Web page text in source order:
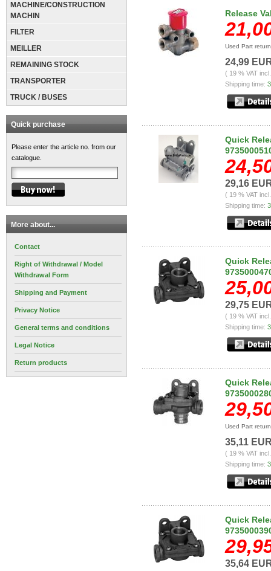
MACHINE/CONSTRUCTION
MACHIN
FILTER
MEILLER
REMAINING STOCK
TRANSPORTER
TRUCK / BUSES
Quick purchase
Please enter the article no. from our
catalogue.
More about...
Contact
Right of Withdrawal / Model
Withdrawal Form
Shipping and Payment
Privacy Notice
General terms and conditions
Legal Notice
Return products
Release
Used Part
24,99
( 19 % VAT
Shipping time:
Quick
29,16
( 19 % VAT
Shipping time:
Quick
29,75
( 19 % VAT
Shipping time:
Quick
Used Part
35,11
( 19 % VAT
Shipping time:
Quick
35,64